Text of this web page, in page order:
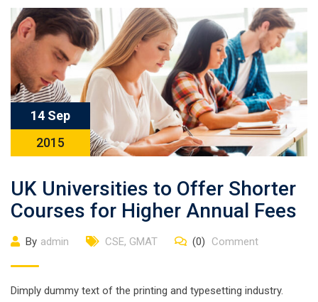
14 Sep
2015
UK Universities to Offer Shorter
Courses for Higher Annual Fees
By admin CSE, GMAT (0) Comment
Dimply dummy text of the printing and typesetting industry.